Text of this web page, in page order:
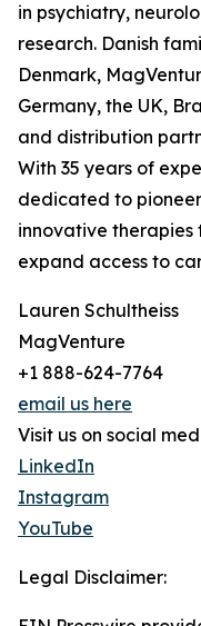
in psychiatry,
research. Danish
Denmark,
Germany, the UK,
and distribution
With 35 years of
dedicated to
innovative therapies
expand access to
Lauren Schultheiss
MagVenture
+1 888-624-7764
email us here
Visit us on social
LinkedIn
Instagram
YouTube
Legal Disclaimer: